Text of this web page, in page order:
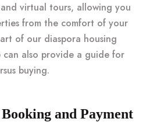
virtual tours, allowing you
from the comfort of your
of our diaspora housing
can also provide a guide for
buying.
and Payment